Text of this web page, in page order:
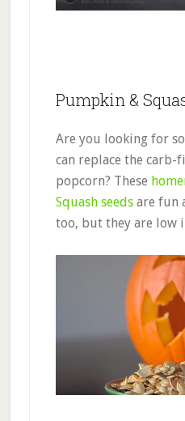
Pumpkin &
Are you looking for
can replace the
popcorn? These
Squash seedsare fun
too, but they are low